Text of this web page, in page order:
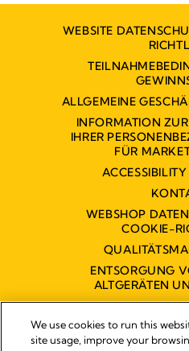
WEBSITE
ALLGEMEINE
INFORMATION
IHRER
FÜR
WEBSHOP
COOKIE-
ENTSORGUNG
ALTGERÄTEN
We use cookies to run this
site usage, improve your